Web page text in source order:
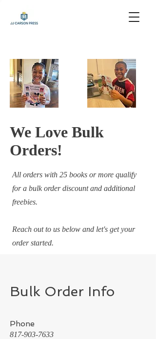
We Love Bulk
Orders!
All orders with 25 books or more qualify
for a bulk order discount and additional
freebies.
Reach out to us below and let's get your
order started.
Bulk Order Info
Phone
817-903-7633